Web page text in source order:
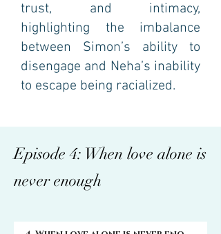
trust, and intimacy,
highlighting the imbalance
between Simon’s ability to
disengage and Neha’s inability
to escape being racialized.
Episode 4: When love alone is
never enough